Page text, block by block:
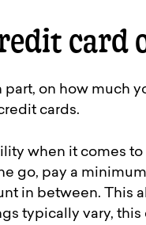
card
on how much
cards.
when it comes
go, pay a
in between. This
typically vary,